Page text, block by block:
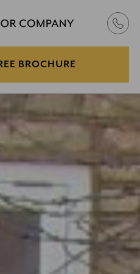
BROCHURE